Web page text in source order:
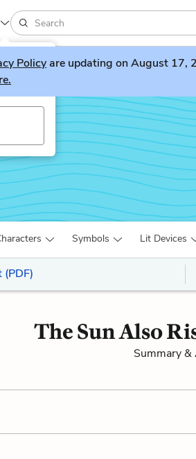
Policyare updating on August 17,
Symbols Lit Devices
The Sun Also
Summary &